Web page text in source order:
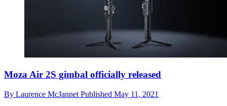
Moza Air 2S gimbal officially released
By Laurence McJannet Published May 11, 2021